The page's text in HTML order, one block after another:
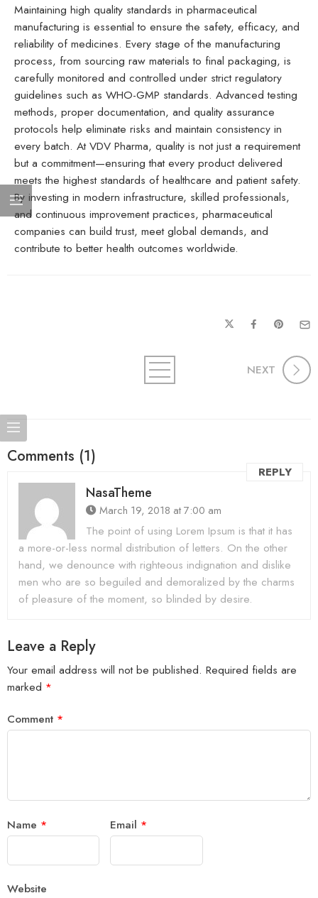
Maintaining high quality standards in pharmaceutical
manufacturing is essential to ensure the safety, efficacy, and
reliability of medicines. Every stage of the manufacturing
process, from sourcing raw materials to final packaging, is
carefully monitored and controlled under strict regulatory
guidelines such as WHO-GMP standards. Advanced testing
methods, proper documentation, and quality assurance
protocols help eliminate risks and maintain consistency in
every batch. At VDV Pharma, quality is not just a requirement
but a commitment—ensuring that every product delivered
meets the highest standards of healthcare and patient safety.
By investing in modern infrastructure, skilled professionals,
and continuous improvement practices, pharmaceutical
companies can build trust, meet global demands, and
contribute to better health outcomes worldwide.
NEXT
Comments (1)
NasaTheme
March 19, 2018 at 7:00 am
REPLY
The point of using Lorem Ipsum is that it has
a more-or-less normal distribution of letters. On the other
hand, we denounce with righteous indignation and dislike
men who are so beguiled and demoralized by the charms
of pleasure of the moment, so blinded by desire.
Leave a Reply
Your email address will not be published. Required fields are
marked *
Comment *
Name * Email *
Website